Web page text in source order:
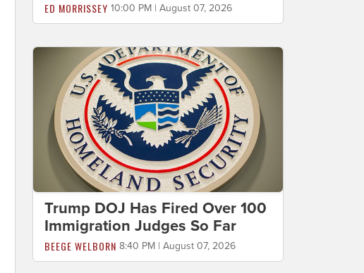
ED MORRISSEY 10:00 PM | August 07, 2026
Trump DOJ Has Fired Over 100
Immigration Judges So Far
BEEGE WELBORN 8:40 PM | August 07, 2026